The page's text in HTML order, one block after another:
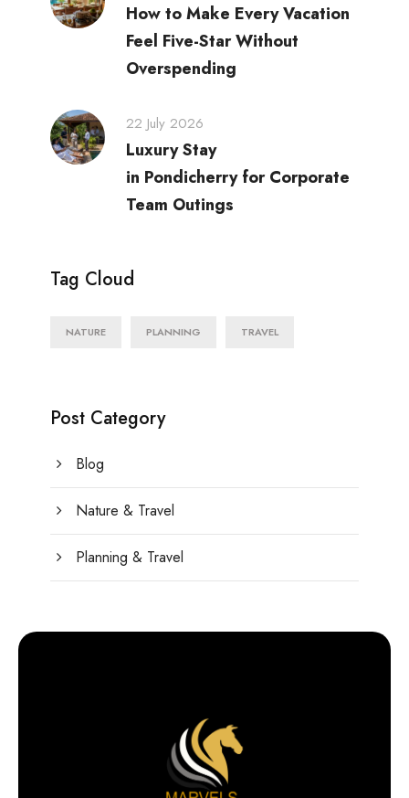
How to Make Every Vacation
Feel Five-Star Without
Overspending
22 July 2026
Luxury Stay
in Pondicherry for Corporate
Team Outings
Tag Cloud
NATURE PLANNING TRAVEL
Post Category
Blog
Nature & Travel
Planning & Travel